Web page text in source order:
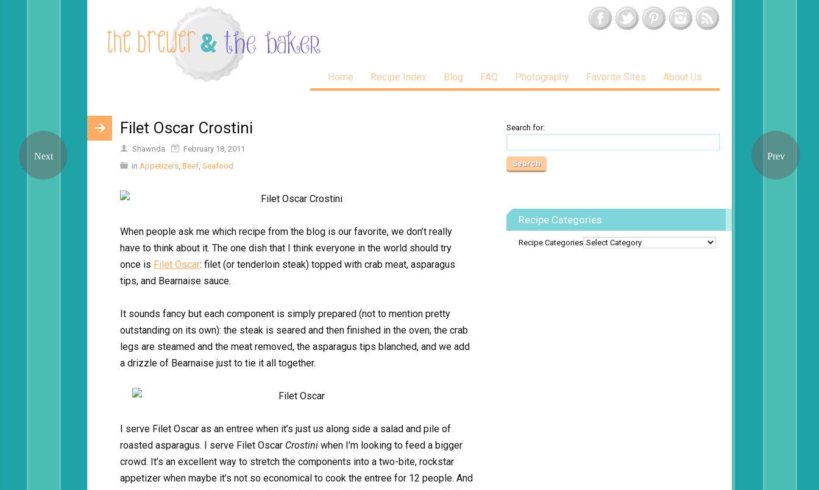
Home Recipe Index Blog FAQ Photography Favorite Sites About Us
Filet Oscar Crostini
Shawnda
February 18, 2011
in Appetizers, Beef, Seafood
When people ask me which recipe from the blog is our favorite, we don’t really
have to think about it. The one dish that I think everyone in the world should try
once is Filet Oscar: filet (or tenderloin steak) topped with crab meat, asparagus
tips, and Bearnaise sauce.
It sounds fancy but each component is simply prepared (not to mention pretty
outstanding on its own): the steak is seared and then finished in the oven; the crab
legs are steamed and the meat removed, the asparagus tips blanched, and we add
a drizzle of Bearnaise just to tie it all together.
I serve Filet Oscar as an entree when it’s just us along side a salad and pile of
roasted asparagus. I serve Filet Oscar Crostini when I’m looking to feed a bigger
crowd. It’s an excellent way to stretch the components into a two-bite, rockstar
appetizer when maybe it’s not so economical to cook the entree for 12 people. And
Search for:
Recipe Categories
Recipe Categories